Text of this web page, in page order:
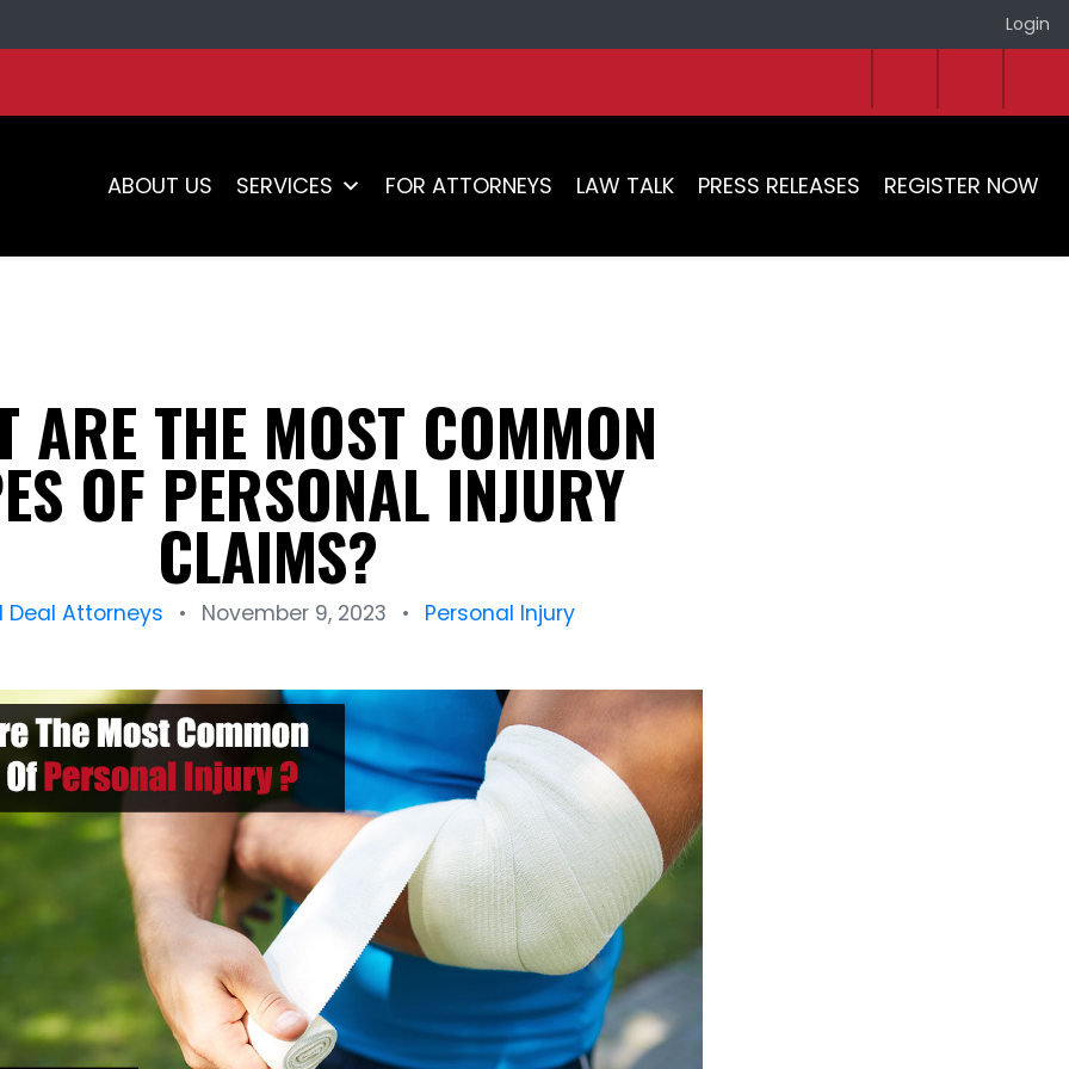
Login
ABOUT US SERVICES FOR ATTORNEYS LAW TALK PRESS RELEASES REGISTER NOW
ARE THE MOST COMMON
OF PERSONAL INJURY
CLAIMS?
Deal Attorneys • November 9, 2023 • Personal Injury